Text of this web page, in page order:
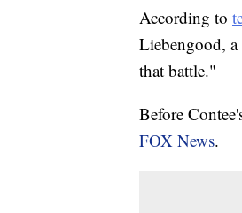
According to
Liebengood,
that battle."
Before
FOX News.